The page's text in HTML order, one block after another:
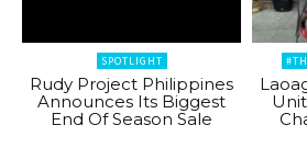
SPOTLIGHT
Rudy Project Philippines
Announces Its Biggest
End Of Season Sale